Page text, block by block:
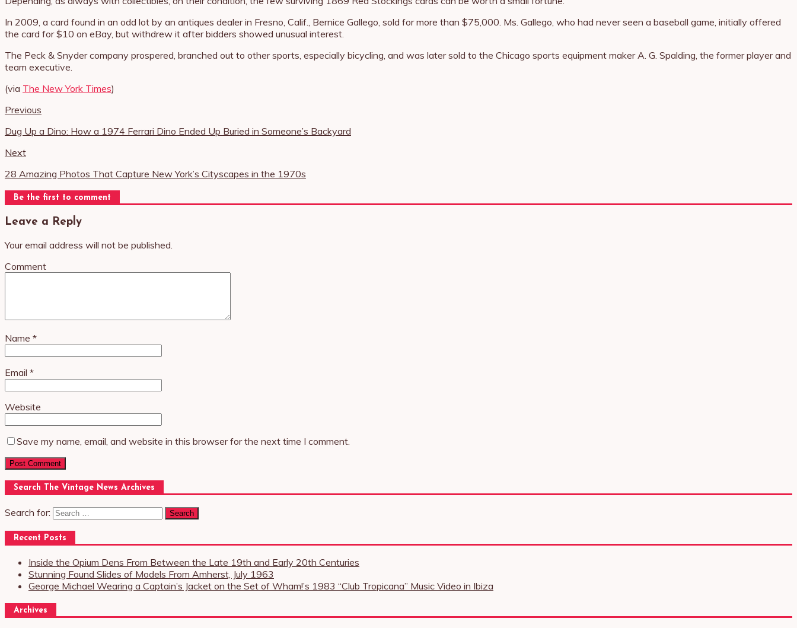
In 2009, a card found in an odd lot by an antiques dealer in Fresno, Calif., Bernice Gallego, sold for more than $75,000. Ms. Gallego, who had never seen a baseball game, initially offered
the card for $10 on eBay, but withdrew it after bidders showed unusual interest.
The Peck & Snyder company prospered, branched out to other sports, especially bicycling, and was later sold to the Chicago sports equipment maker A. G. Spalding, the former player and
team executive.
(via The New York Times)
Previous
Dug Up a Dino: How a 1974 Ferrari Dino Ended Up Buried in Someone’s Backyard
Next
28 Amazing Photos That Capture New York’s Cityscapes in the 1970s
Be the first to comment
Leave a Reply
Your email address will not be published.
Comment
Name *
Email *
Website
Save my name, email, and website in this browser for the next time I comment.
Search The Vintage News Archives
Search for:
Recent Posts
Inside the Opium Dens From Between the Late 19th and Early 20th Centuries
Stunning Found Slides of Models From Amherst, July 1963
George Michael Wearing a Captain’s Jacket on the Set of Wham!’s 1983 “Club Tropicana” Music Video in Ibiza
Archives